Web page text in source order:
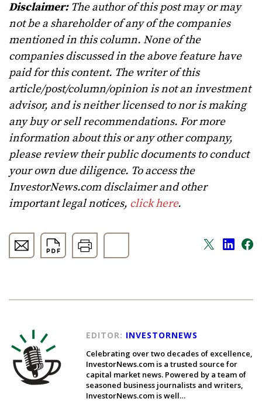
Disclaimer:The author of this post may or may
not be a shareholder of any of the companies
mentioned in this column. None of the
companies discussed in the above feature have
paid for this content. The writer of this
article/post/column/opinion is not an investment
advisor, and is neither licensed to nor is making
any buy or sell recommendations. For more
information about this or any other company,
please review their public documents to conduct
your own due diligence. To access the
InvestorNews.com disclaimer and other
important legal notices, click here.
EDITOR: INVESTORNEWS
Celebrating over two decades of excellence,
InvestorNews.com is a trusted source for
capital market news. Powered by a team of
seasoned business journalists and writers,
InvestorNews.com is well…